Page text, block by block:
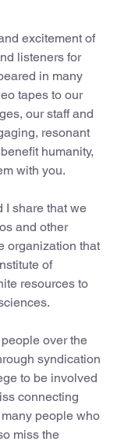
excitement of
listeners for
in many
tapes to our
our staff and
resonant
humanity,
with you.
I share that we
and other
organization that
of
resources to
over the
syndication
to be involved
connecting
people who
miss the